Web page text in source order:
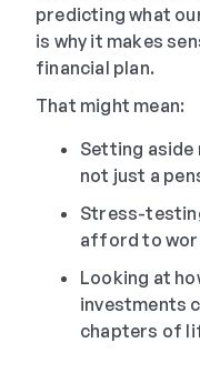
predicting what
is why it makes
financial plan.
That might mean:
Setting aside
not just a
Stress-
afford to
Looking at
investments
chapters of